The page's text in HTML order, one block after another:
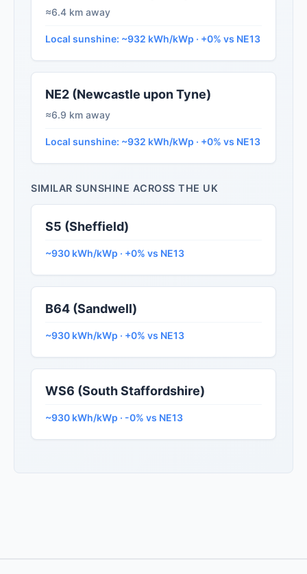
≈6.4 km away
Local sunshine: ~932 kWh/kWp · +0% vs NE13
NE2 (Newcastle upon Tyne)
≈6.9 km away
Local sunshine: ~932 kWh/kWp · +0% vs NE13
SIMILAR SUNSHINE ACROSS THE UK
S5 (Sheffield)
~930 kWh/kWp · +0% vs NE13
B64 (Sandwell)
~930 kWh/kWp · +0% vs NE13
WS6 (South Staffordshire)
~930 kWh/kWp · -0% vs NE13